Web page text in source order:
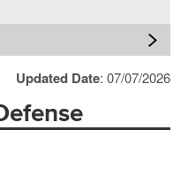
Updated Date: 07/07/2026